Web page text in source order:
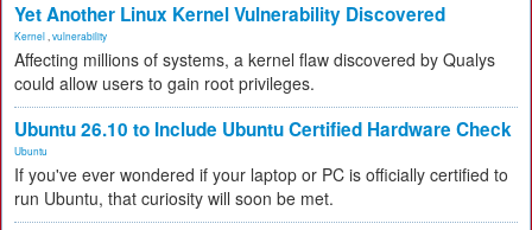
Yet Another Linux Kernel Vulnerability Discovered
Kernel vulnerability
Affecting millions of systems, a kernel flaw discovered by Qualys
could allow users to gain root privileges.
Ubuntu 26.10 to Include Ubuntu Certified Hardware Check
Ubuntu
If you've ever wondered if your laptop or PC is officially certified to
run Ubuntu, that curiosity will soon be met.